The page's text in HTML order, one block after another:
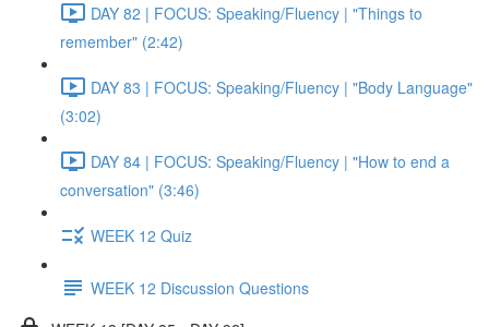
DAY 82 | FOCUS: Speaking/Fluency | "Things to
remember" (2:42)
DAY 83 | FOCUS: Speaking/Fluency | "Body Language"
(3:02)
DAY 84 | FOCUS: Speaking/Fluency | "How to end a
conversation" (3:46)
WEEK 12 Quiz
WEEK 12 Discussion Questions